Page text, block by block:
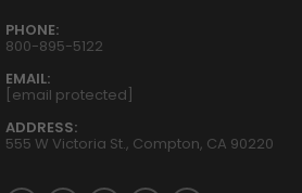
PHONE:
800-895-5122
EMAIL:
[email protected]
ADDRESS:
555 W Victoria St., Compton, CA 90220